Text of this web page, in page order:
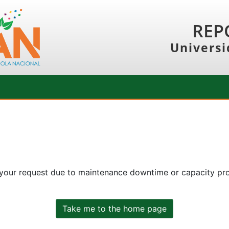
request due to maintenance downtime or capacity
Take me to the home page